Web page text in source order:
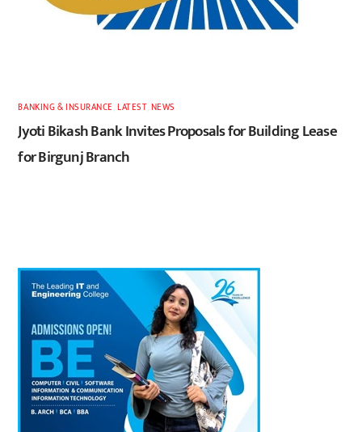
BANKING & INSURANCE ,LATEST, NEWS
Jyoti Bikash Bank Invites Proposals for Building Lease
for Birgunj Branch